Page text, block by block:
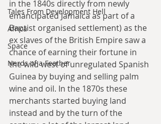
Tales From Development Hell
Africa
Space
Nerds of a Feather
in the 1840s directly from newly
emancipated Jamaica as part of a
Baptist organised settlement) as the
ex slaves of the British Empire saw a
chance of earning their fortune in
the wild west of unregulated Spanish
Guinea by buying and selling palm
wine and oil. In the 1870s these
merchants started buying land
instead and by the turn of the